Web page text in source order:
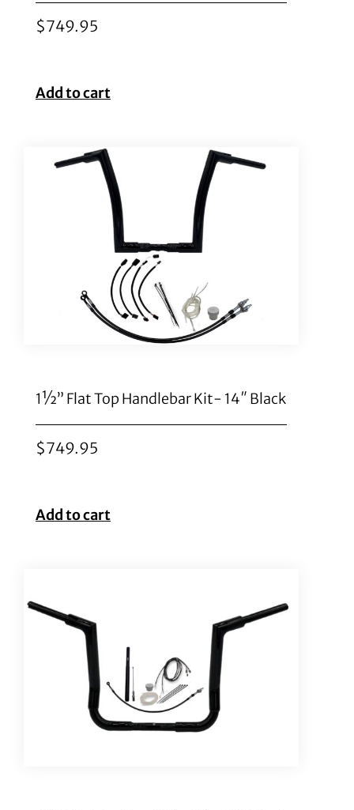
$749.95
Add to cart
1½” Flat Top Handlebar Kit- 14″ Black
$749.95
Add to cart